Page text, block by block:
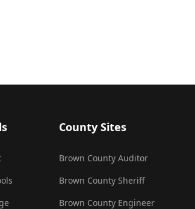
County Sites
Brown County Auditor
Brown County Sheriff
Brown County Engineer